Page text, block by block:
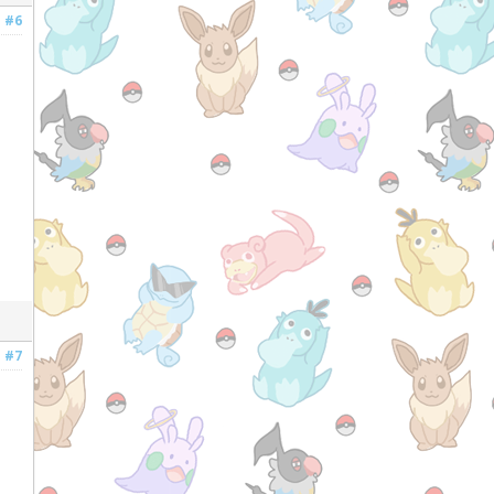
#6
#7